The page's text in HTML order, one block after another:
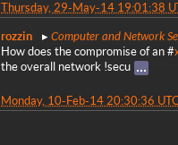
Thursday, 29-May-14 19:01:38
rozzin Computer and Network
How does the compromise of an #
the overall network !secu
Monday, 10-Feb-14 20:30:36